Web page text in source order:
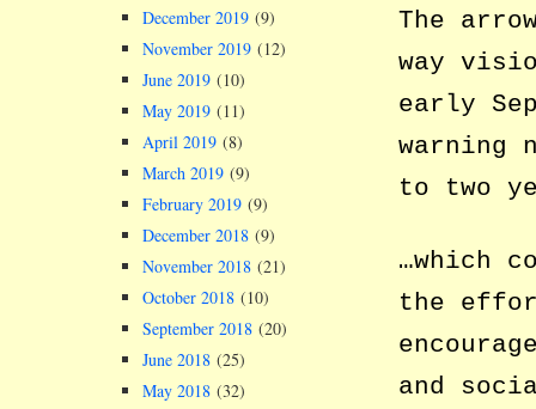
The
way
early
to two
…which
the
and
December 2019 (9)
November 2019 (12)
June 2019 (10)
May 2019 (11)
April 2019 (8)
March 2019 (9)
February 2019 (9)
December 2018 (9)
November 2018 (21)
October 2018 (10)
September 2018 (20)
June 2018 (25)
May 2018 (32)